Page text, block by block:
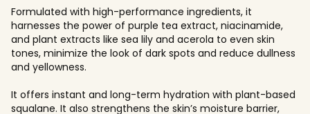
Formulated with high-performance ingredients, it
harnesses the power of purple tea extract, niacinamide,
and plant extracts like sea lily and acerola to even skin
tones, minimize the look of dark spots and reduce dullness
and yellowness.
It offers instant and long-term hydration with plant-based
squalane. It also strengthens the skin’s moisture barrier,